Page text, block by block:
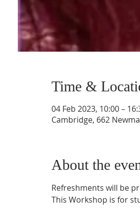
Time &
04 Feb 2023, 10:00 –
Cambridge, 662
About the
Refreshments will be
This Workshop is for